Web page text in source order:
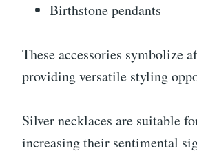
Birthstone pendants
These accessories symbolize
providing versatile styling
Silver necklaces are suitable
increasing their sentimental